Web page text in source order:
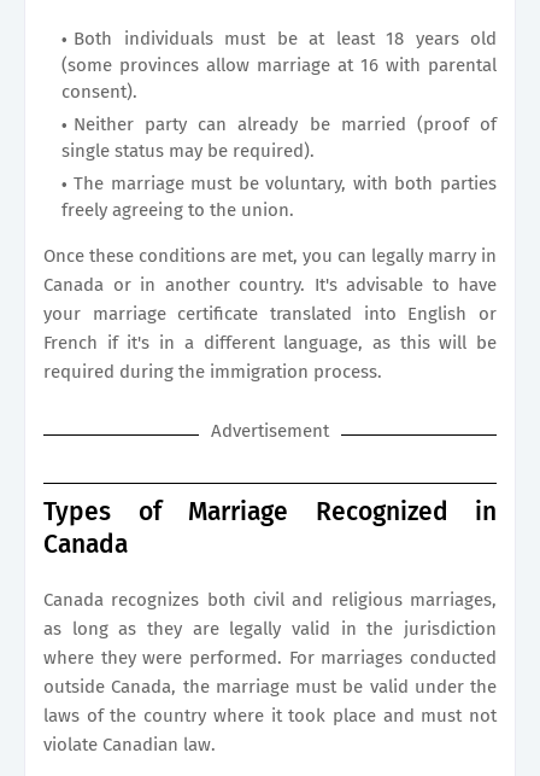
Both individuals must be at least 18 years old
(some provinces allow marriage at 16 with parental
consent).
Neither party can already be married (proof of
single status may be required).
The marriage must be voluntary, with both parties
freely agreeing to the union.
Once these conditions are met, you can legally marry in
Canada or in another country. It's advisable to have
your marriage certificate translated into English or
French if it's in a different language, as this will be
required during the immigration process.
Advertisement
Types of Marriage Recognized in
Canada
Canada recognizes both civil and religious marriages,
as long as they are legally valid in the jurisdiction
where they were performed. For marriages conducted
outside Canada, the marriage must be valid under the
laws of the country where it took place and must not
violate Canadian law.